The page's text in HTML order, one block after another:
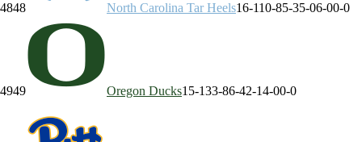
4848 North Carolina Tar Heels16-110-85-35-06-00-0
4949 Oregon Ducks15-133-86-42-14-00-0